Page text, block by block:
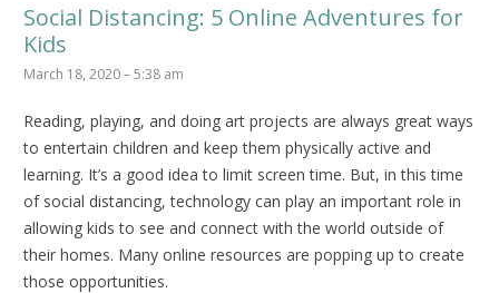
Social Distancing: 5 Online Adventures for
Kids
March 18, 2020 – 5:38 am
Reading, playing, and doing art projects are always great ways
to entertain children and keep them physically active and
learning. It’s a good idea to limit screen time. But, in this time
of social distancing, technology can play an important role in
allowing kids to see and connect with the world outside of
their homes. Many online resources are popping up to create
those opportunities.